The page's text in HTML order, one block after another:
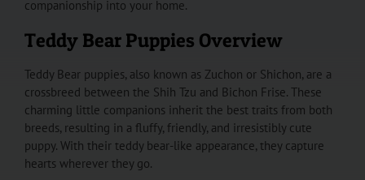
companionship into your home.
Teddy Bear Puppies Overview
Teddy Bear puppies, also known as Zuchon or Shichon, are a
crossbreed between the Shih Tzu and Bichon Frise. These
charming little companions inherit the best traits from both
breeds, resulting in a fluffy, friendly, and irresistibly cute
puppy. With their teddy bear-like appearance, they capture
hearts wherever they go.